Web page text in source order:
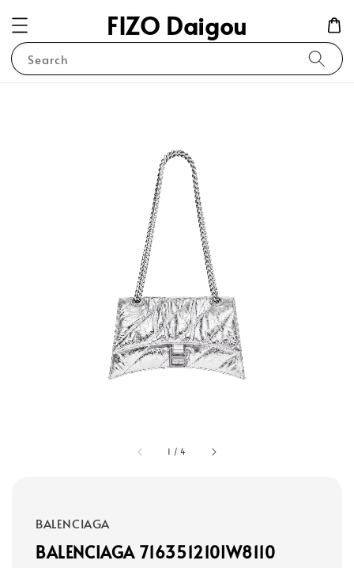
FIZO Daigou
Search
1 /4
BALENCIAGA
BALENCIAGA 716351210IW8110